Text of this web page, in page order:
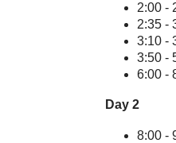
2:00 -
2:35 -
3:10 -
3:50 -
6:00 -
Day 2
8:00 -